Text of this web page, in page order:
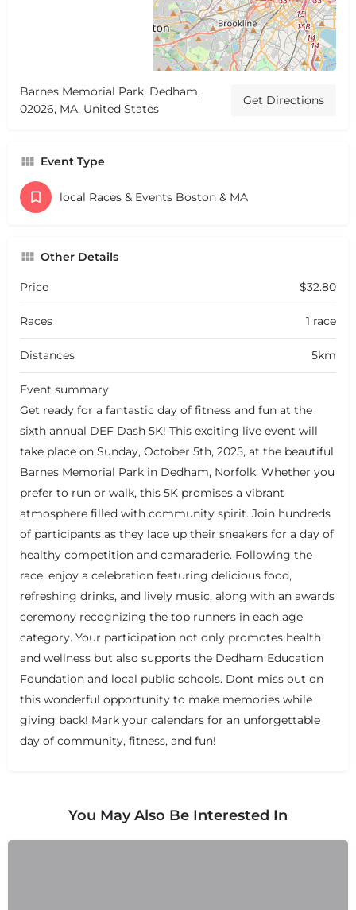
+−
+−
Leaflet |© OpenStreetMap contributors
Barnes Memorial Park, Dedham,
02026, MA, United States
Get Directions
Event Type
local Races & Events Boston & MA
Other Details
Price $32.80
Races 1 race
Distances 5km
Event summary
Get ready for a fantastic day of fitness and fun at the
sixth annual DEF Dash 5K! This exciting live event will
take place on Sunday, October 5th, 2025, at the beautiful
Barnes Memorial Park in Dedham, Norfolk. Whether you
prefer to run or walk, this 5K promises a vibrant
atmosphere filled with community spirit. Join hundreds
of participants as they lace up their sneakers for a day of
healthy competition and camaraderie. Following the
race, enjoy a celebration featuring delicious food,
refreshing drinks, and lively music, along with an awards
ceremony recognizing the top runners in each age
category. Your participation not only promotes health
and wellness but also supports the Dedham Education
Foundation and local public schools. Dont miss out on
this wonderful opportunity to make memories while
giving back! Mark your calendars for an unforgettable
day of community, fitness, and fun!
You May Also Be Interested In